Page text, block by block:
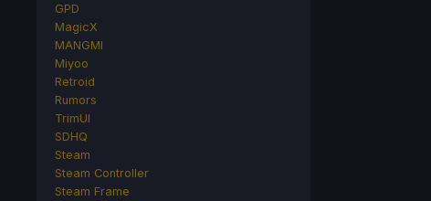
GPD
MagicX
MANGMI
Miyoo
Retroid
Rumors
TrimUI
SDHQ
Steam
Steam Controller
Steam Frame